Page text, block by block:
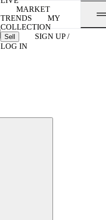
MARKET
TRENDS
MY
COLLECTION
Sell
SIGN UP /
LOG IN